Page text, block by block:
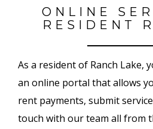
ONLINE
RESIDENT
As a resident of Ranch Lake,
an online portal that allows
rent payments, submit
touch with our team all from